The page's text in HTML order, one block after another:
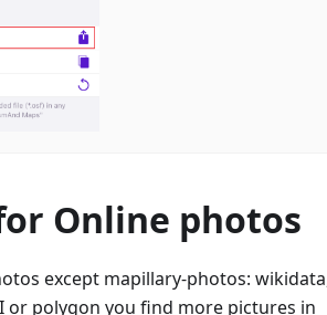
Online photos
except mapillary-photos:
or polygon you find more pictures in